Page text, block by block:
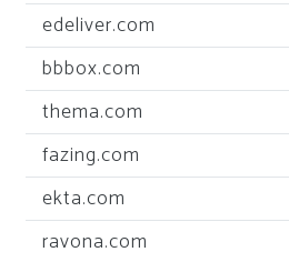
edeliver.com
bbbox.com
thema.com
fazing.com
ekta.com
ravona.com